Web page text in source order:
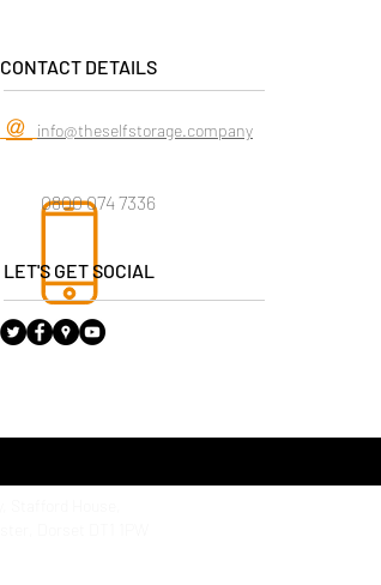
CONTACT DETAILS
@ info@theselfstorage.company
0800 074 7336
LET'S GET SOCIAL